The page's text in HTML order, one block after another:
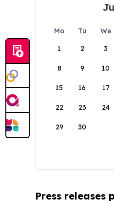
Mo Tu We
1
2 3
8 9 10
15 16 17
22 23 24
29 30
Press releases